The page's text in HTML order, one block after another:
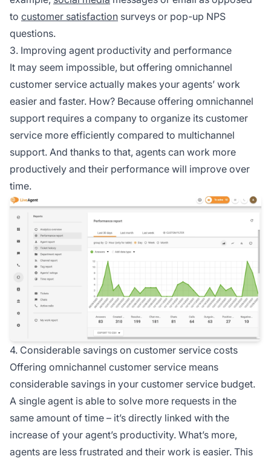
to customer satisfaction surveys or pop-up NPS
questions.
3. Improving agent productivity and performance
It may seem impossible, but offering omnichannel
customer service actually makes your agents’ work
easier and faster. How? Because offering omnichannel
support requires a company to organize its customer
service more efficiently compared to multichannel
support. And thanks to that, agents can work more
productively and their performance will improve over
time.
4. Considerable savings on customer service costs
Offering omnichannel customer service means
considerable savings in your customer service budget.
A single agent is able to solve more requests in the
same amount of time – it’s directly linked with the
increase of your agent’s productivity. What’s more,
agents are less frustrated and their work is easier. This